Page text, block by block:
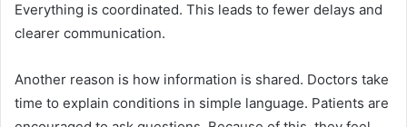
Everything is coordinated. This leads to fewer delays and
clearer communication.
Another reason is how information is shared. Doctors take
time to explain conditions in simple language. Patients are